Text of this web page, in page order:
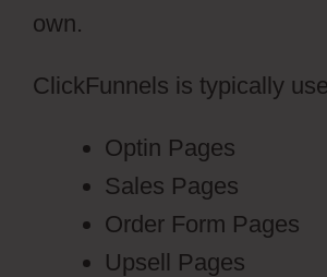
own.
ClickFunnels is typically
Optin Pages
Sales Pages
Order Form Pages
Upsell Pages